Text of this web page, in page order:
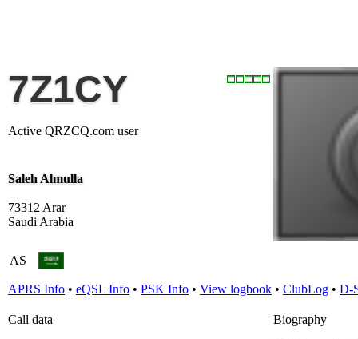
7Z1CY
Active QRZCQ.com user
Saleh Almulla
73312 Arar
Saudi Arabia
AS
APRS Info • eQSL Info • PSK Info • View logbook • ClubLog • D-
Call data
Biography